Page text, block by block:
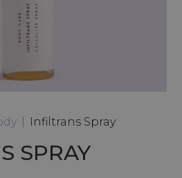
Infiltrans Spray
SPRAY